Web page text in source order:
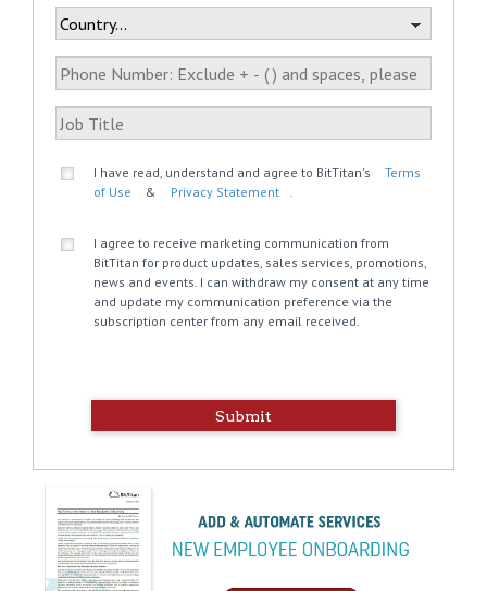
I have read, understand and agree to BitTitan's
Terms
of Use
& Privacy Statement .
I agree to receive marketing communication from
BitTitan for product updates, sales services, promotions,
news and events. I can withdraw my consent at any time
and update my communication preference via the
subscription center from any email received.
Submit